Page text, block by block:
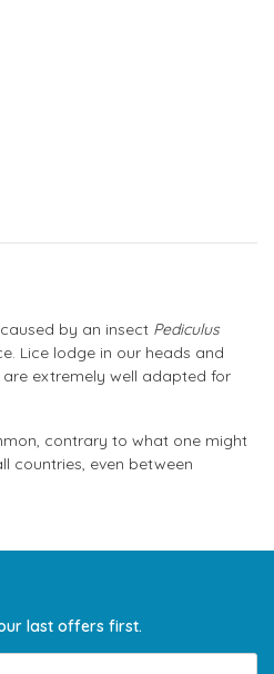
by an insect Pediculus
Lice lodge in our heads and
extremely well adapted for
contrary to what one might
countries, even between
last offers first.